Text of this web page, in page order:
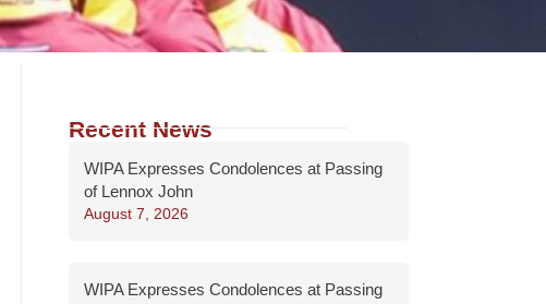
Recent News
WIPA Expresses Condolences at Passing
of Lennox John
August 7, 2026
WIPA Expresses Condolences at Passing